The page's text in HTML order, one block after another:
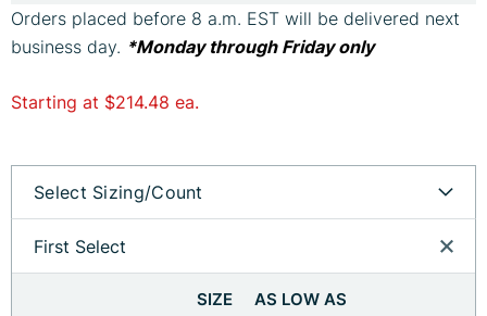
Orders placed before 8 a.m. EST will be delivered next
business day. *Monday through Friday only
Starting at $214.48 ea.
Select Sizing/Count
First Select
SIZE AS LOW AS